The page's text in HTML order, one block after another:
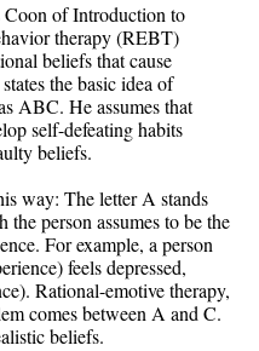
of Introduction to
therapy (REBT)
beliefs that cause
the basic idea of
ABC. He assumes that
self-defeating habits
beliefs.
way: The letter A stands
person assumes to be the
For example, a person
feels depressed,
Rational-emotive therapy,
comes between A and C.
beliefs.